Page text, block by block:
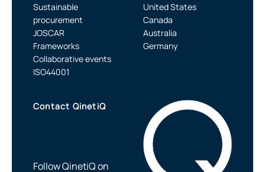
Sustainable
procurement
JOSCAR
Frameworks
Collaborative events
ISO44001
United States
Canada
Australia
Germany
Contact QinetiQ
Follow QinetiQ on